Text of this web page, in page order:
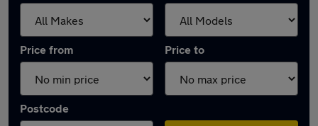
Price from Price to
Postcode